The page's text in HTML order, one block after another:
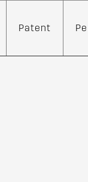
Patent